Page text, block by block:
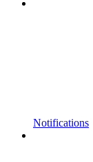
Notifications